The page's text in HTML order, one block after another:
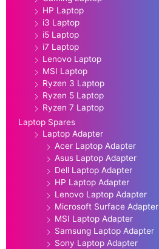
HP Laptop
i3 Laptop
i5 Laptop
i7 Laptop
Lenovo Laptop
MSI Laptop
Ryzen 3 Laptop
Ryzen 5 Laptop
Ryzen 7 Laptop
Laptop Spares
Laptop Adapter
Acer Laptop Adapter
Asus Laptop Adapter
Dell Laptop Adapter
HP Laptop Adapter
Lenovo Laptop Adapter
Microsoft Surface Adapter
MSI Laptop Adapter
Samsung Laptop Adapter
Sony Laptop Adapter